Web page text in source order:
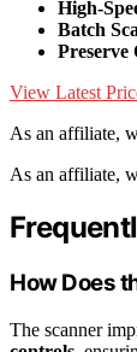
High-
Batch
Preserve
View Latest
As an affiliate,
As an affiliate,
How Does
The scanner